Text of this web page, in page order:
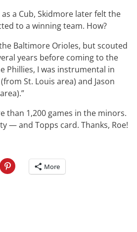
a Cub, Skidmore later felt the
to a winning team. How?
Baltimore Orioles, but scouted
years before coming to the
Phillies, I was instrumental in
St. Louis area) and Jason
than 1,200 games in the minors.
— and Topps card. Thanks, Roe!
More